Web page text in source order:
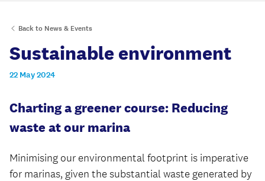
Back to News & Events
Sustainable environment
22 May 2024
Charting a greener course: Reducing
waste at our marina
Minimising our environmental footprint is imperative
for marinas, given the substantial waste generated by